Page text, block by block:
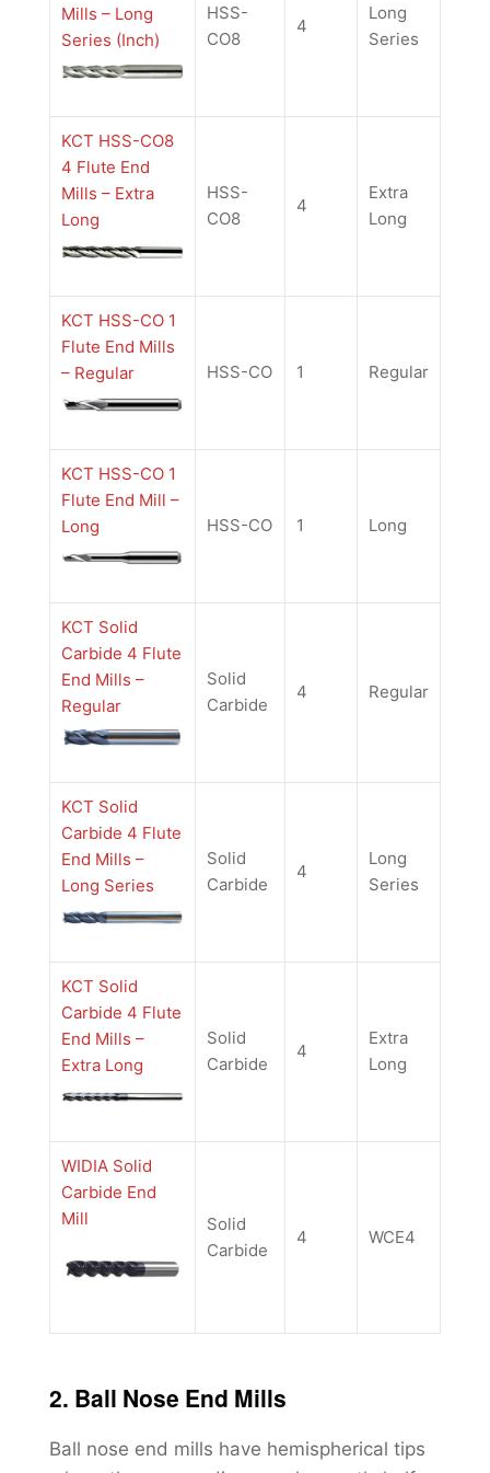
Mills – Long
Series (Inch)
HSS-
CO8
4
Long
Series
KCT HSS-CO8
4 Flute End
Mills – Extra
Long
HSS-
CO8
4
Extra
Long
KCT HSS-CO 1
Flute End Mills
– Regular
HSS-CO 1 Regular
KCT HSS-CO 1
Flute End Mill –
Long
HSS-CO 1 Long
KCT Solid
Carbide 4 Flute
End Mills –
Regular
Solid
Carbide
4 Regular
KCT Solid
Carbide 4 Flute
End Mills –
Long Series
Solid
Carbide
4
Long
Series
KCT Solid
Carbide 4 Flute
End Mills –
Extra Long
Solid
Carbide
4
Extra
Long
WIDIA Solid
Carbide End
Mill
Solid
Carbide
4 WCE4
2. Ball Nose End Mills
Ball nose end mills have hemispherical tips